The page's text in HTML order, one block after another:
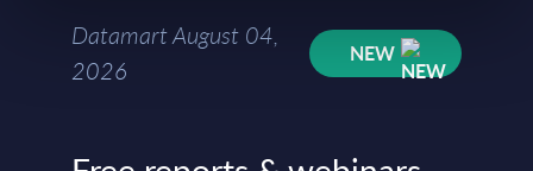
Datamart August 04,
2026
NEW